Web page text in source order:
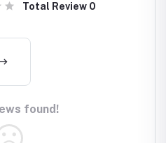
Total Review 0
found!